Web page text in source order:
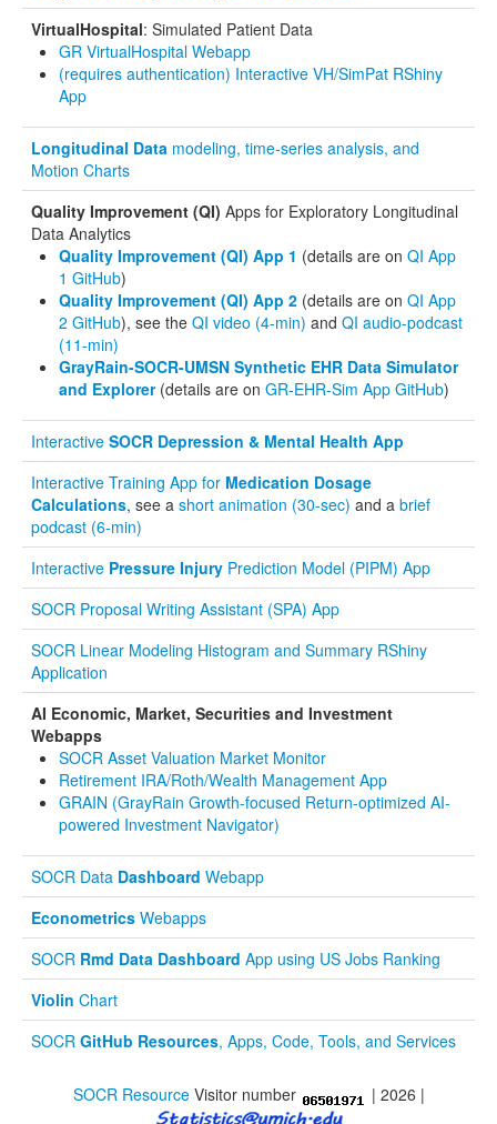
VirtualHospital: Simulated Patient Data
GR VirtualHospital Webapp
(requires authentication) Interactive VH/SimPat RShiny
App
Longitudinal Data modeling, time-series analysis, and
Motion Charts
Quality Improvement (QI) Apps for Exploratory Longitudinal
Data Analytics
Quality Improvement (QI) App 1 (details are on QI App
1 GitHub)
Quality Improvement (QI) App 2 (details are on QI App
2 GitHub), see the QI video (4-min) and QI audio-podcast
(11-min)
GrayRain-SOCR-UMSN Synthetic EHR Data Simulator
and Explorer(details are on GR-EHR-Sim App GitHub)
Interactive SOCR Depression & Mental Health App
Interactive Training App for Medication Dosage
Calculations, see a short animation (30-sec) and a brief
podcast (6-min)
Interactive Pressure Injury Prediction Model (PIPM) App
SOCR Proposal Writing Assistant (SPA) App
SOCR Linear Modeling Histogram and Summary RShiny
Application
AI Economic, Market, Securities and Investment
Webapps
SOCR Asset Valuation Market Monitor
Retirement IRA/Roth/Wealth Management App
GRAIN (GrayRain Growth-focused Return-optimized AI-
powered Investment Navigator)
SOCR Data Dashboard Webapp
Econometrics Webapps
SOCR Rmd Data Dashboard App using US Jobs Ranking
Violin Chart
SOCR GitHub Resources, Apps, Code, Tools, and Services
SOCR ResourceVisitor number | 2026 |